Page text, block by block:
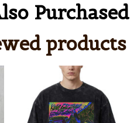
Purchased
products